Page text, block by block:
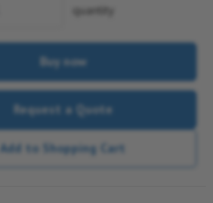
quantity
Buy now
Request a Quote
Add to Shopping Cart